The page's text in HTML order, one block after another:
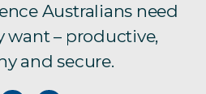
Australians need
want – productive,
and secure.